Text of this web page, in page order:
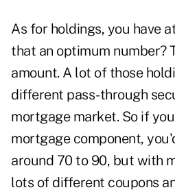
As for holdings, you have
that an optimum number?
amount. A lot of those
different pass-through
mortgage market. So if
mortgage component,
around 70 to 90, but with
lots of different coupons